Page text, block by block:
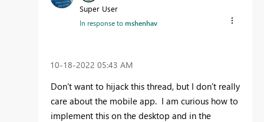
Super User
In response tomshenhav
‎10-18-2022 05:43 AM
Don't want to hijack this thread, but I don't really
care about the mobile app. I am curious how to
implement this on the desktop and in the